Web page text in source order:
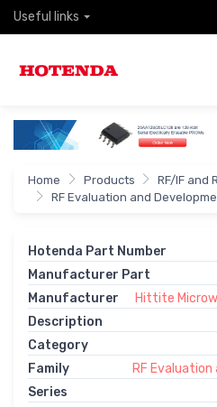
Useful links
Home Products
RF/IF and
RF Evaluation and
Hotenda Part Number
Manufacturer Part
Manufacturer
Hittite
Description
Category
Family
RF
Series